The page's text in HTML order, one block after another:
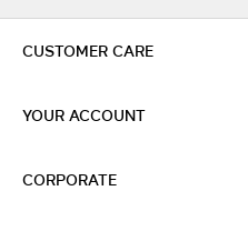
CUSTOMER CARE
YOUR ACCOUNT
CORPORATE